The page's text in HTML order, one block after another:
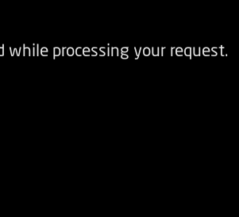
while processing your request.